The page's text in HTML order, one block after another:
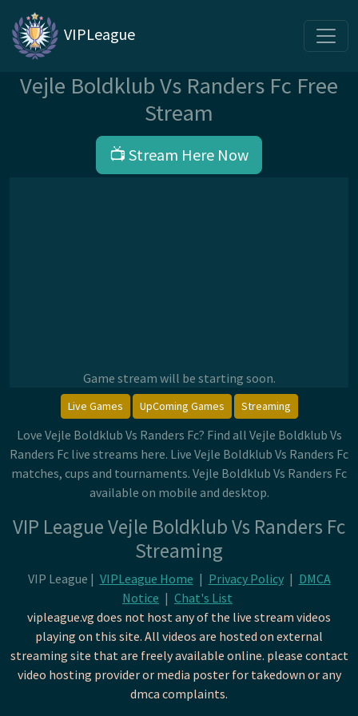
VIPLeague
Vejle Boldklub Vs Randers Fc Free
Stream
📺 Stream Here Now
Game stream will be starting soon.
Live Games UpComing Games Streaming
Love Vejle Boldklub Vs Randers Fc? Find all Vejle Boldklub Vs
Randers Fc live streams here. Live Vejle Boldklub Vs Randers Fc
matches, cups and tournaments. Vejle Boldklub Vs Randers Fc
available on mobile and desktop.
VIP League Vejle Boldklub Vs Randers Fc
Streaming
VIP League | VIPLeague Home | Privacy Policy | DMCA
Notice | Chat's List
vipleague.vg does not host any of the live stream videos
playing on this site. All videos are hosted on external
streaming site that are freely available online. please contact
video hosting provider or media poster for takedown or any
dmca complaints.